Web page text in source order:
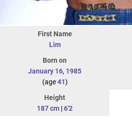
First Name
Lim
Born on
January 16, 1985
(age41)
Height
187 cm |6'2